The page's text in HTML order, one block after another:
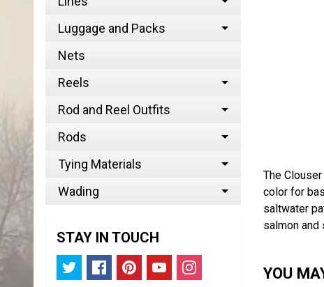
Luggage and Packs
Nets
Reels
Rod and Reel Outfits
Rods
Tying Materials
Wading
STAY IN TOUCH
The
color for
saltwater
salmon and
YOU